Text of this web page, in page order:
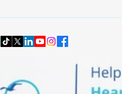
Changing Autumn Weather